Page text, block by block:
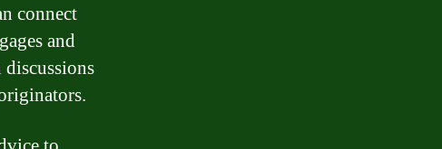
connect
and